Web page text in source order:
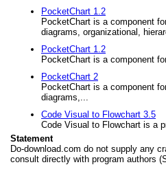
PocketChart 1.2
PocketChart is a component
diagrams, organizational,
PocketChart 1.2
PocketChart is a component
PocketChart 2
PocketChart is a component
diagrams,...
Code Visual to Flowchart 3.5
Code Visual to Flowchart is a
Statement
Do-download.com do not supply any
consult directly with program authors